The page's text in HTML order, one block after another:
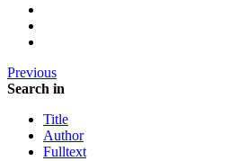
Previous
Search in
Title
Author
Fulltext